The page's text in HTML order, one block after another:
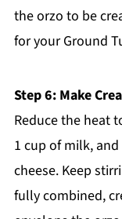
the orzo to be
for your Ground
Step 6: Make
Reduce the heat
1 cup of milk,
cheese. Keep
fully combined,